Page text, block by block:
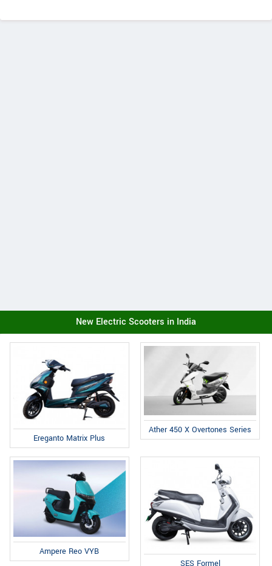
New Electric Scooters in India
Ereganto Matrix Plus
Ather 450 X Overtones Series
Ampere Reo VYB
SES Formel